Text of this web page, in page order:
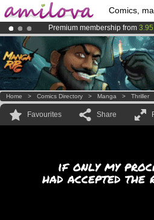
Comics,
Premium membership from
AmilovaKickstarter is now LIVE
Already 100000membersand
Home > Comics Directory > Manga > Thriller
Favourites Share
if only my
had accepted